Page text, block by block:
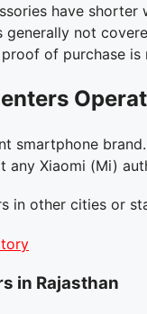
have
generally not
of purchase
smartphone
any Xiaomi (Mi)
in other cities or
in Rajasthan